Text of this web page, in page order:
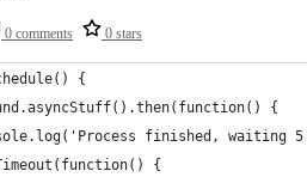
0 comments 0 stars
{
{
finished, waiting
{